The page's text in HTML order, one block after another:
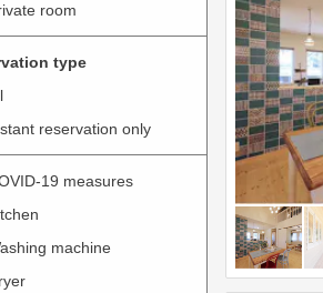
room
type
reservation only
19 measures
machine